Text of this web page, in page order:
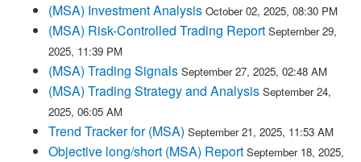
(MSA) Investment Analysis October 02, 2025, 08:30 PM
(MSA) Risk-Controlled Trading Report September 29,
2025, 11:39 PM
(MSA) Trading Signals September 27, 2025, 02:48 AM
(MSA) Trading Strategy and Analysis September 24,
2025, 06:05 AM
Trend Tracker for (MSA) September 21, 2025, 11:53 AM
Objective long/short (MSA) Report September 18, 2025,